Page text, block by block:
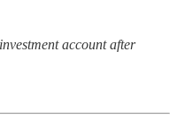
account after